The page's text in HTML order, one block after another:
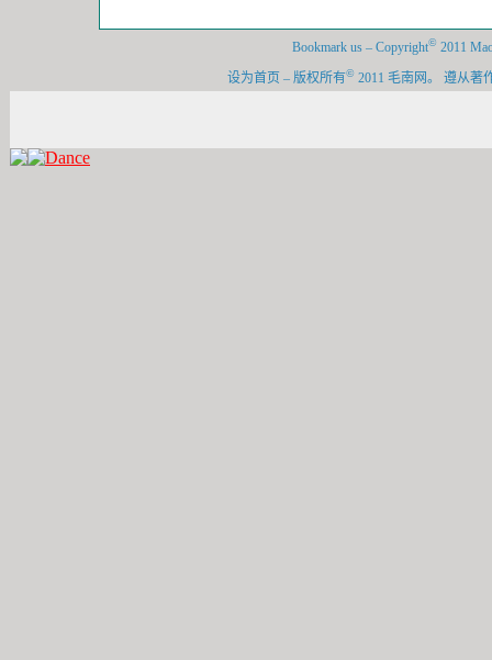
Bookmark us – Copyright© 2011
设为首页 – 版权所有© 2011 毛南网。 遵从著